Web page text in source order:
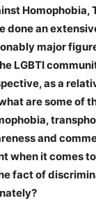
Homophobia,
done an
major
LGBTI
as a
are some of
and
when it comes
fact of